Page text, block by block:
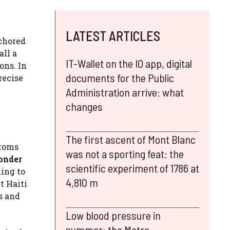
a
In
to
Haiti
and
LATEST ARTICLES
IT-Wallet on the IO app, digital
documents for the Public
Administration arrive: what
changes
The first ascent of Mont Blanc
was not a sporting feat: the
scientific experiment of 1786 at
4,810 m
Low blood pressure in